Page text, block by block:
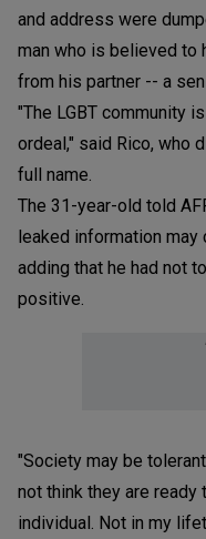
and address were
man who is believed to
from his partner -- a
"The LGBT community
ordeal," said Rico, who
full name.
The 31-year-old told
leaked information may
adding that he had not
positive.
"Society may be
not think they are
individual. Not in my